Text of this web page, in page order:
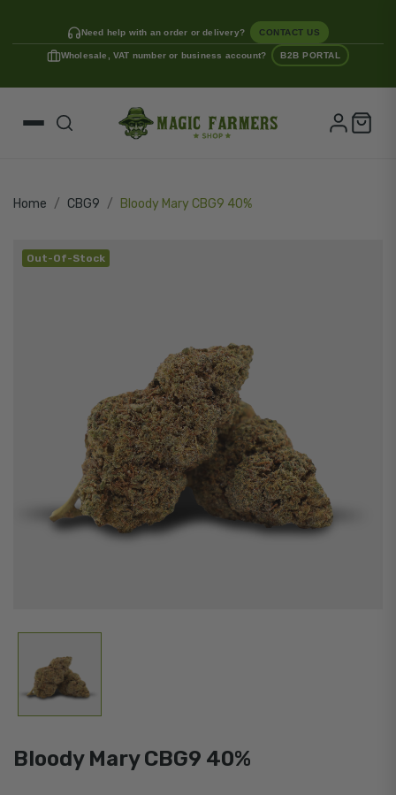
Need help with an order or delivery? CONTACT US
Wholesale, VAT number or business account? B2B PORTAL
Home CBG9 Bloody Mary CBG9 40%
Out-Of-Stock
Bloody Mary CBG9 40%